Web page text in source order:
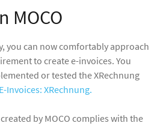
MOCO
you can now comfortably approach
to create e-invoices. You
or tested the XRechnung
Invoices: XRechnung.
by MOCO complies with the